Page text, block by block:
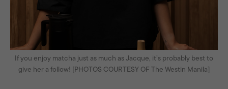
If you enjoy matcha just as much as Jacque, it’s probably best to
give her a follow! [PHOTOS COURTESY OF The Westin Manila]